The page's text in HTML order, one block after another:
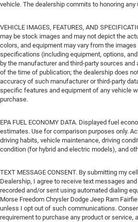
vehicle. The dealership commits to honoring any
VEHICLE IMAGES, FEATURES, AND
may be stock images and may not depict the
colors, and equipment may vary from the
specifications (including equipment, options,
by the manufacturer and third-party sources and
of the time of publication; the dealership does
accuracy of such manufacturer or third-party
specific features and equipment of any vehicle
purchase.
EPA FUEL ECONOMY DATA. Displayed fuel
estimates. Use for comparison purposes only.
driving habits, vehicle maintenance, driving
condition (for hybrid and electric models), and
TEXT MESSAGE CONSENT. By submitting my
Dealership, I agree to receive text messages
recorded and/or sent using automated dialing
Morse Freedom Chrysler Dodge Jeep Ram
unless I opt out of such communications.
requirement to purchase any product or service,